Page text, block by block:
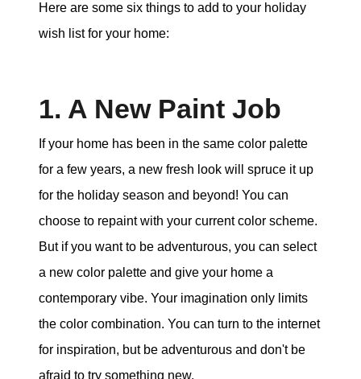
Here are some six things to add to your holiday
wish list for your home:
1. A New Paint Job
If your home has been in the same color palette
for a few years, a new fresh look will spruce it up
for the holiday season and beyond! You can
choose to repaint with your current color scheme.
But if you want to be adventurous, you can select
a new color palette and give your home a
contemporary vibe. Your imagination only limits
the color combination. You can turn to the internet
for inspiration, but be adventurous and don't be
afraid to try something new.